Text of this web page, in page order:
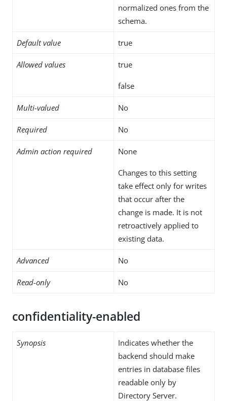
normalized ones from the
schema.
Default value true
Allowed values true
false
Multi-valued No
Required No
Admin action required None
Changes to this setting
take effect only for writes
that occur after the
change is made. It is not
retroactively applied to
existing data.
Advanced No
Read-only No
confidentiality-enabled
Synopsis
Indicates whether the
backend should make
entries in database files
readable only by
Directory Server.